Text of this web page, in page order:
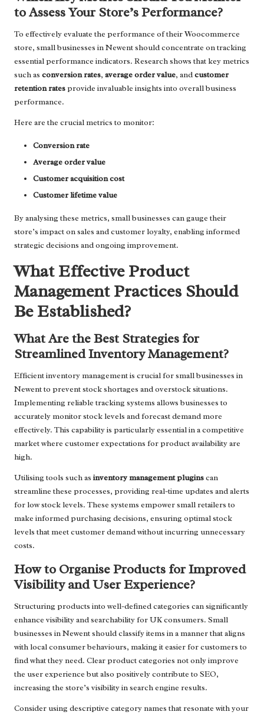
to Assess Your Store’s Performance?
To effectively evaluate the performance of their Woocommerce
store, small businesses in Newent should concentrate on tracking
essential performance indicators. Research shows that key metrics
such as conversion rates, average order value, andcustomer
retention ratesprovide invaluable insights into overall business
performance.
Here are the crucial metrics to monitor:
Conversion rate
Average order value
Customer acquisition cost
Customer lifetime value
By analysing these metrics, small businesses can gauge their
store’s impact on sales and customer loyalty, enabling informed
strategic decisions and ongoing improvement.
What Effective Product
Management Practices Should
Be Established?
What Are the Best Strategies for
Streamlined Inventory Management?
Efficient inventory management is crucial for small businesses in
Newent to prevent stock shortages and overstock situations.
Implementing reliable tracking systems allows businesses to
accurately monitor stock levels and forecast demand more
effectively. This capability is particularly essential in a competitive
market where customer expectations for product availability are
high.
Utilising tools such as inventory management pluginscan
streamline these processes, providing real-time updates and alerts
for low stock levels. These systems empower small retailers to
make informed purchasing decisions, ensuring optimal stock
levels that meet customer demand without incurring unnecessary
costs.
How to Organise Products for Improved
Visibility and User Experience?
Structuring products into well-defined categories can significantly
enhance visibility and searchability for UK consumers. Small
businesses in Newent should classify items in a manner that aligns
with local consumer behaviours, making it easier for customers to
find what they need. Clear product categories not only improve
the user experience but also positively contribute to SEO,
increasing the store’s visibility in search engine results.
Consider using descriptive category names that resonate with your